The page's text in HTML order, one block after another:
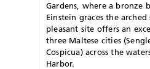
Gardens, where a bronze
Einstein graces the
pleasant site offers an
three Maltese cities
Cospicua) across the
Harbor.